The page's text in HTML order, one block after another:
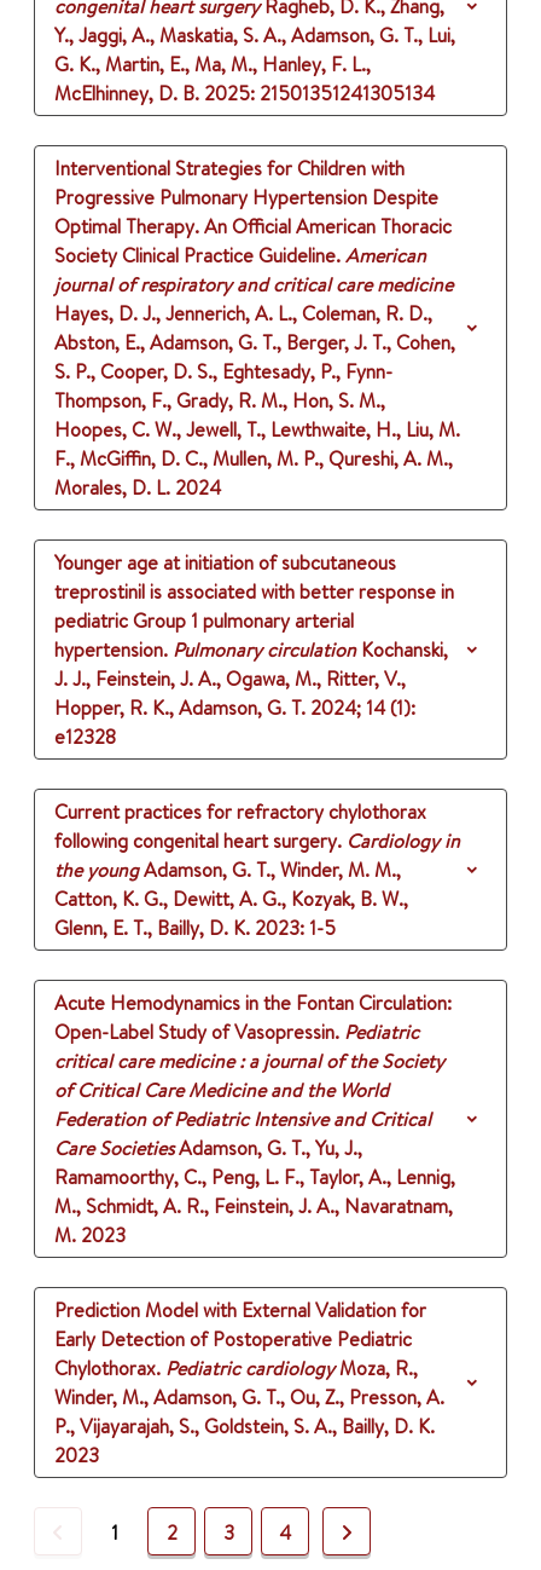
congenital heart surgery Ragheb, D. K., Zhang,
Y., Jaggi, A., Maskatia, S. A., Adamson, G. T., Lui,
G. K., Martin, E., Ma, M., Hanley, F. L.,
McElhinney, D. B. 2025: 21501351241305134
Interventional Strategies for Children with
Progressive Pulmonary Hypertension Despite
Optimal Therapy. An Official American Thoracic
Society Clinical Practice Guideline.American
journal of respiratory and critical care medicine
Hayes, D. J., Jennerich, A. L., Coleman, R. D.,
Abston, E., Adamson, G. T., Berger, J. T., Cohen,
S. P., Cooper, D. S., Eghtesady, P., Fynn-
Thompson, F., Grady, R. M., Hon, S. M.,
Hoopes, C. W., Jewell, T., Lewthwaite, H., Liu, M.
F., McGiffin, D. C., Mullen, M. P., Qureshi, A. M.,
Morales, D. L. 2024
Younger age at initiation of subcutaneous
treprostinil is associated with better response in
pediatric Group 1 pulmonary arterial
hypertension. Pulmonary circulation Kochanski,
J. J., Feinstein, J. A., Ogawa, M., Ritter, V.,
Hopper, R. K., Adamson, G. T. 2024; 14 (1):
e12328
Current practices for refractory chylothorax
following congenital heart surgery. Cardiology in
the youngAdamson, G. T., Winder, M. M.,
Catton, K. G., Dewitt, A. G., Kozyak, B. W.,
Glenn, E. T., Bailly, D. K. 2023: 1-5
Acute Hemodynamics in the Fontan Circulation:
Open-Label Study of Vasopressin. Pediatric
critical care medicine : a journal of the Society
of Critical Care Medicine and the World
Federation of Pediatric Intensive and Critical
Care SocietiesAdamson, G. T., Yu, J.,
Ramamoorthy, C., Peng, L. F., Taylor, A., Lennig,
M., Schmidt, A. R., Feinstein, J. A., Navaratnam,
M. 2023
Prediction Model with External Validation for
Early Detection of Postoperative Pediatric
Chylothorax. Pediatric cardiologyMoza, R.,
Winder, M., Adamson, G. T., Ou, Z., Presson, A.
P., Vijayarajah, S., Goldstein, S. A., Bailly, D. K.
2023
Previous
1 2 3 4 Next